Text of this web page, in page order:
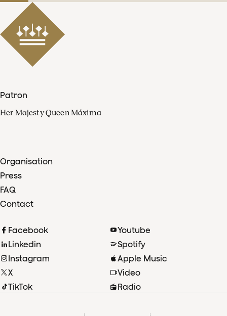
Patron
Her Majesty Queen Máxima
Organisation
Press
FAQ
Contact
Facebook
Linkedin
Instagram
X
TikTok
Youtube
Spotify
Apple Music
Video
Radio